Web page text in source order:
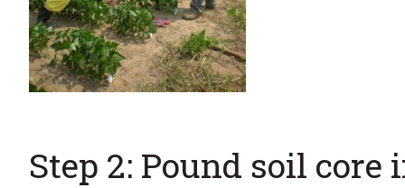
Step 2: Pound soil core